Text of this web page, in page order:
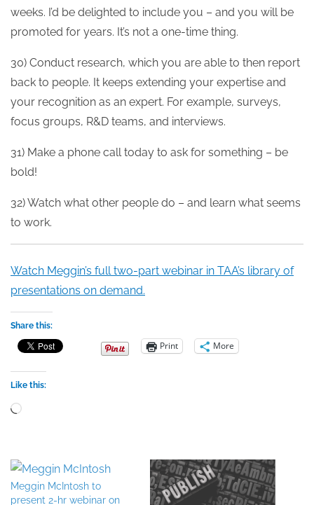
weeks. I’d be delighted to include you – and you will be
promoted for years. It’s not a one-time thing.
30) Conduct research, which you are able to then report
back to people. It keeps extending your expertise and
your recognition as an expert. For example, surveys,
focus groups, R&D teams, and interviews.
31) Make a phone call today to ask for something – be
bold!
32) Watch what other people do – and learn what seems
to work.
Watch Meggin’s full two-part webinar in TAA’s library of
presentations on demand.
Share this:
Print More
Like this:
Loading…
Meggin McIntosh to
present 2-hr webinar on